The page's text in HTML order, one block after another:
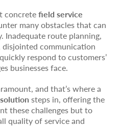
concretefield service
many obstacles that can
Inadequate route planning,
communication
respond to customers’
businesses face.
and that’s where a
steps in, offering the
these challenges but to
quality of service and